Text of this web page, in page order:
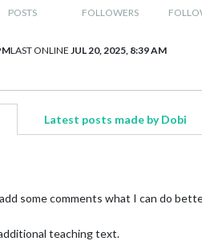
POSTS FOLLOWERS
LAST ONLINE JUL 20, 2025, 8:39 AM
Latest posts made by Dobi
some comments what I can do
teaching text.